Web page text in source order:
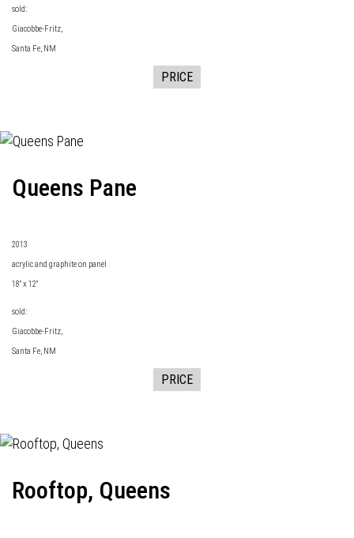
sold:
Giacobbe-Fritz,
Santa Fe, NM
PRICE
Queens Pane
2013
acrylic and graphite on panel
18" x 12"
sold:
Giacobbe-Fritz,
Santa Fe, NM
PRICE
Rooftop, Queens